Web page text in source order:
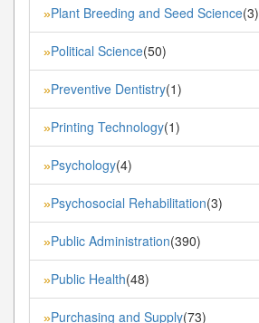
»Plant Breeding and Seed Science(3)
»Political Science(50)
»Preventive Dentistry(1)
»Printing Technology(1)
»Psychology(4)
»Psychosocial Rehabilitation(3)
»Public Administration(390)
»Public Health(48)
»Purchasing and Supply(73)